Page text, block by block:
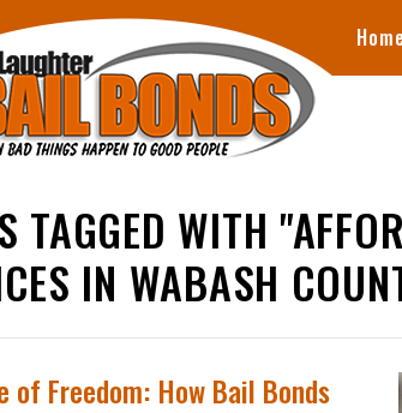
Home
TAGGED WITH
IN WABASH
of Freedom: How Bail Bonds